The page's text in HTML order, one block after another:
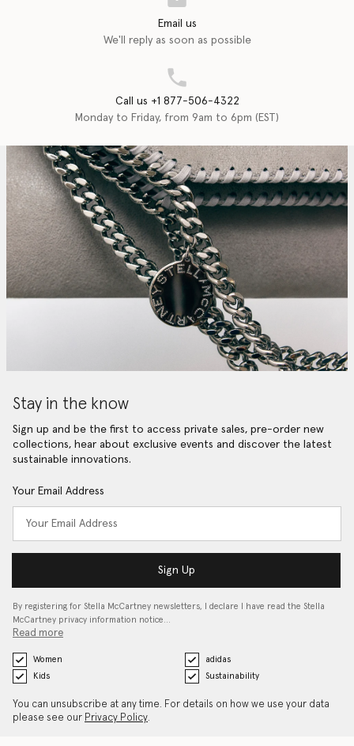
Email us
We'll reply as soon as possible
Call us +1 877-506-4322
Monday to Friday, from 9am to 6pm (EST)
Stay in the know
Sign up and be the first to access private sales, pre-order new
collections, hear about exclusive events and discover the latest
sustainable innovations.
Your Email Address
Sign Up
By registering for Stella McCartney newsletters, I declare I have read the Stella
McCartney privacy information notice…
Read more
Women
adidas
Kids
Sustainability
You can unsubscribe at any time. For details on how we use your data
please see our Privacy Policy.